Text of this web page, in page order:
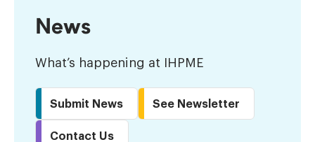
News
What’s happening at IHPME
Submit News See Newsletter
Contact Us